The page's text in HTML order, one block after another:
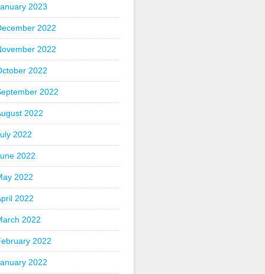
2023
2022
2022
2022
2022
2022
2022
2022
2022
2022
2022
2022
2022